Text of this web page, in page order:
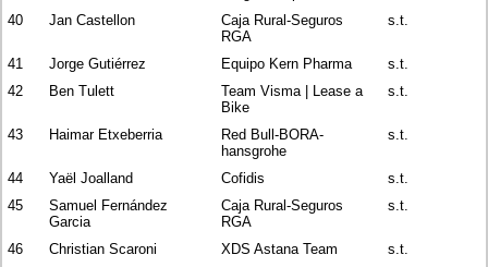
40
Jan Castellon
Caja Rural-Seguros
RGA
s.t.
41 Jorge Gutiérrez Equipo Kern Pharma
s.t.
42
Ben Tulett
Team Visma | Lease a
Bike
s.t.
43 Haimar Etxeberria
Red Bull-BORA-
hansgrohe
s.t.
44 Yaël Joalland Cofidis
s.t.
45
Samuel Fernández
Garcia
Caja Rural-Seguros
RGA
s.t.
46 Christian Scaroni XDS Astana Team
s.t.